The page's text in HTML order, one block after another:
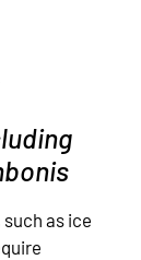
as ice